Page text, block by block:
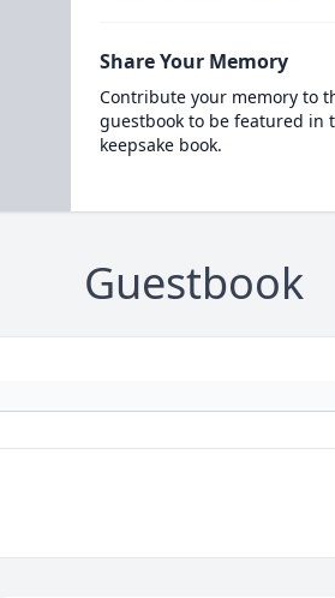
Share Your Memory
Contribute your memory to
guestbook to be featured in
keepsake book.
Guestbook